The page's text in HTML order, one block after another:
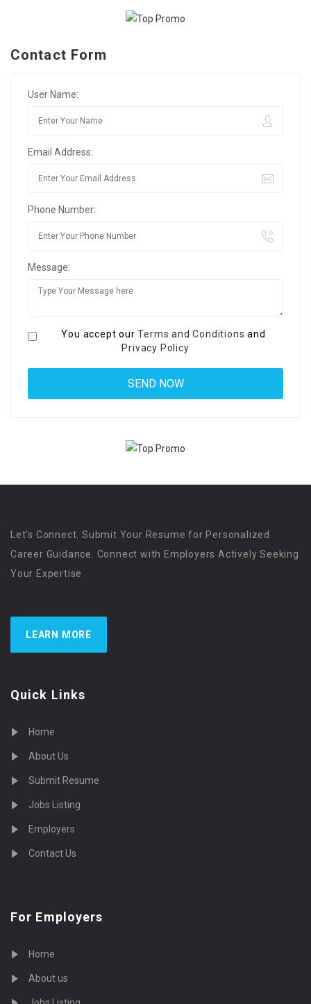
Contact Form
User Name:
Email Address:
Phone Number:
Message:
You accept ourTerms and Conditions and
Privacy Policy
Let’s Connect. Submit Your Resume for Personalized
Career Guidance. Connect with Employers Actively Seeking
Your Expertise
LEARN MORE
Quick Links
Home
About Us
Submit Resume
Jobs Listing
Employers
Contact Us
For Employers
Home
About us